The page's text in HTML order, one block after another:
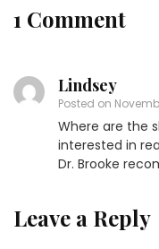
1 Comment
Lindsey
Posted on
Where are the
interested in
Dr. Brooke
Leave a Reply